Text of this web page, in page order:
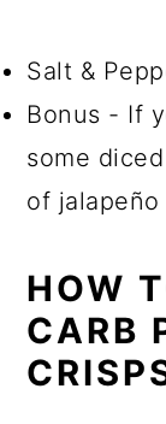
Salt &
Bonus - If
some
of jalapeño
HOW
CARB